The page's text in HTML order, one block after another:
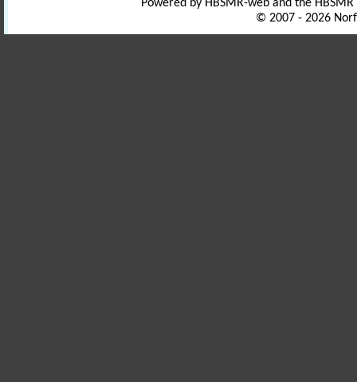
Powered by HBSMR-web and the
© 2007 - 2026